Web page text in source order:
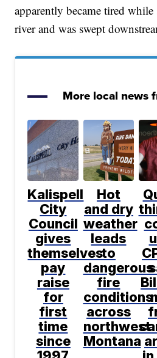
apparently became tired
river and was swept
More local news
Kalispell
City
Council
gives
themselves
pay
raise
for
first
time
since
Hot
and dry
weather
leads
to
dangerous
fire
conditions
across
northwest
Montana